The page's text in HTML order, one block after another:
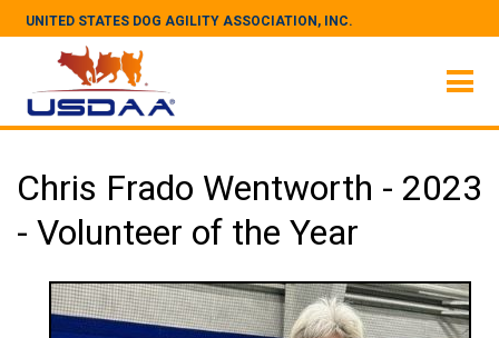
UNITED STATES DOG AGILITY ASSOCIATION, INC.
Chris Frado Wentworth - 2023
- Volunteer of the Year